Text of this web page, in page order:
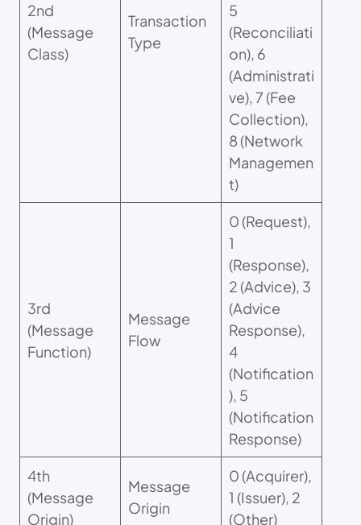
2nd
(Message
Class)
Transaction
Type
5
(Reconciliati
on), 6
(Administrati
ve), 7 (Fee
Collection),
8 (Network
Managemen
t)
3rd
(Message
Function)
Message
Flow
0 (Request),
1
(Response),
2 (Advice), 3
(Advice
Response),
4
(Notification
), 5
(Notification
Response)
4th
(Message
Origin)
Message
Origin
0 (Acquirer),
1 (Issuer), 2
(Other)